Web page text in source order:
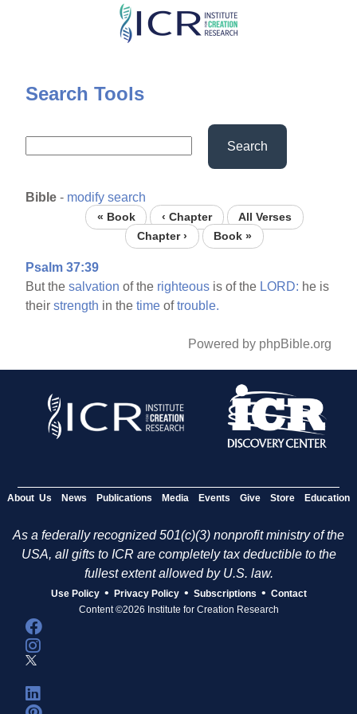
Skip
content
Search Tools
Search
Bible - modify search
« Book ‹ Chapter
All Verses
Chapter ›
Book »
Psalm 37:39
But thesalvation of the righteous is of the LORD: he is
theirstrength in thetime oftrouble.
Powered by phpBible.org
About Us News Publications Media Events Give Store Education
As a federally recognized 501(c)(3) nonprofit ministry of the
USA, all gifts to ICR are completely tax deductible to the
fullest extent allowed by U.S. law.
Use Policy • Privacy Policy • Subscriptions • Contact
Content ©2026 Institute for Creation Research